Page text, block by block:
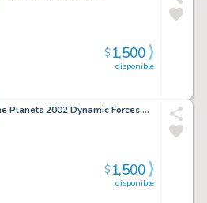
disponible
$1,500
Battle of the Planets 2002 Dynamic Forces Gatchaman - Jason Condor Trading Card Art 38
disponible
$1,500